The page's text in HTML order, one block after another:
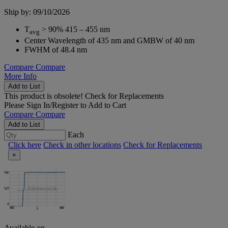
Ship by: 09/10/2026
Tavg > 90% 415 – 455 nm
Center Wavelength of 435 nm and GMBW of 40 nm
FWHM of 48.4 nm
Compare Compare
More Info
Add to List
This product is obsolete! Check for Replacements
Please Sign In/Registerto Add to Cart
Compare Compare
Add to List
Each
Click here Check in other locations Check for Replacements
×